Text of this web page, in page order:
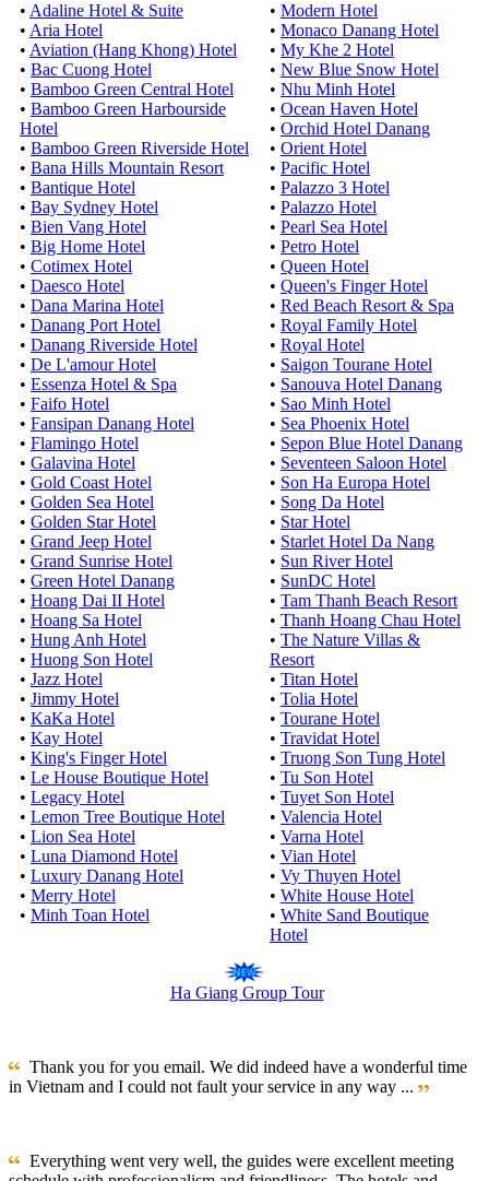
• Adaline Hotel & Suite
• Aria Hotel
• Aviation (Hang Khong) Hotel
• Bac Cuong Hotel
• Bamboo Green Central Hotel
• Bamboo Green Harbourside
Hotel
• Bamboo Green Riverside Hotel
• Bana Hills Mountain Resort
• Bantique Hotel
• Bay Sydney Hotel
• Bien Vang Hotel
• Big Home Hotel
• Cotimex Hotel
• Daesco Hotel
• Dana Marina Hotel
• Danang Port Hotel
• Danang Riverside Hotel
• De L'amour Hotel
• Essenza Hotel & Spa
• Faifo Hotel
• Fansipan Danang Hotel
• Flamingo Hotel
• Galavina Hotel
• Gold Coast Hotel
• Golden Sea Hotel
• Golden Star Hotel
• Grand Jeep Hotel
• Grand Sunrise Hotel
• Green Hotel Danang
• Hoang Dai II Hotel
• Hoang Sa Hotel
• Hung Anh Hotel
• Huong Son Hotel
• Jazz Hotel
• Jimmy Hotel
• KaKa Hotel
• Kay Hotel
• King's Finger Hotel
• Le House Boutique Hotel
• Legacy Hotel
• Lemon Tree Boutique Hotel
• Lion Sea Hotel
• Luna Diamond Hotel
• Luxury Danang Hotel
• Merry Hotel
• Minh Toan Hotel
• Modern Hotel
• Monaco Danang Hotel
• My Khe 2 Hotel
• New Blue Snow Hotel
• Nhu Minh Hotel
• Ocean Haven Hotel
• Orchid Hotel Danang
• Orient Hotel
• Pacific Hotel
• Palazzo 3 Hotel
• Palazzo Hotel
• Pearl Sea Hotel
• Petro Hotel
• Queen Hotel
• Queen's Finger Hotel
• Red Beach Resort & Spa
• Royal Family Hotel
• Royal Hotel
• Saigon Tourane Hotel
• Sanouva Hotel Danang
• Sao Minh Hotel
• Sea Phoenix Hotel
• Sepon Blue Hotel Danang
• Seventeen Saloon Hotel
• Son Ha Europa Hotel
• Song Da Hotel
• Star Hotel
• Starlet Hotel Da Nang
• Sun River Hotel
• SunDC Hotel
• Tam Thanh Beach Resort
• Thanh Hoang Chau Hotel
• The Nature Villas &
Resort
• Titan Hotel
• Tolia Hotel
• Tourane Hotel
• Travidat Hotel
• Truong Son Tung Hotel
• Tu Son Hotel
• Tuyet Son Hotel
• Valencia Hotel
• Varna Hotel
• Vian Hotel
• Vy Thuyen Hotel
• White House Hotel
• White Sand Boutique
Hotel
Ha Giang Group Tour
Thank you for you email. We did indeed have a wonderful time
in Vietnam and I could not fault your service in any way ...
Everything went very well, the guides were excellent meeting